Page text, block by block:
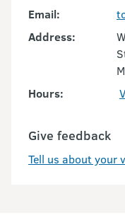
Email:
Address:
Hours:
Give feedback
Tell us about your